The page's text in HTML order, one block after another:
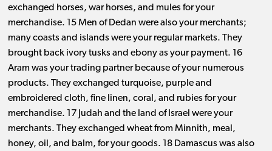
exchanged horses, war horses, and mules for your
merchandise. 15 Men of Dedan were also your merchants;
many coasts and islands were your regular markets. They
brought back ivory tusks and ebony as your payment. 16
Aram was your trading partner because of your numerous
products. They exchanged turquoise, purple and
embroidered cloth, fine linen, coral, and rubies for your
merchandise. 17 Judah and the land of Israel were your
merchants. They exchanged wheat from Minnith, meal,
honey, oil, and balm, for your goods. 18 Damascus was also